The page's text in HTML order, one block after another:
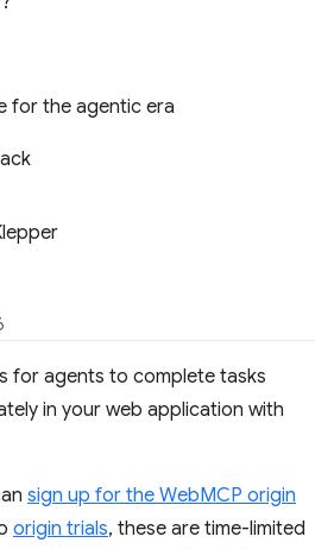
for the agentic era
for agents to complete tasks
in your web application with
sign up for the WebMCP origin
origin trials, these are time-limited